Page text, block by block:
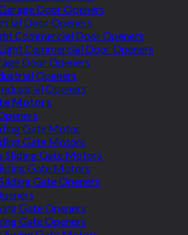
Door Openers
Door Openers
Commercial Door Openers
Commercial Door Openers
Door Openers
Openers
Openers
Motors
Gate Motor
Gate Motors
Sliding Gate Motors
Gate Motors
Gate Openers
Gate Openers
Gate Openers